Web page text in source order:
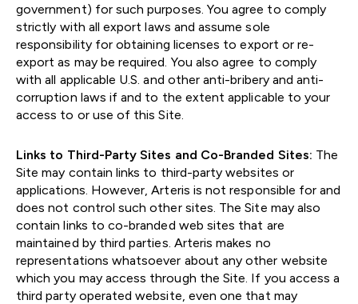
government) for such purposes. You agree to comply
strictly with all export laws and assume sole
responsibility for obtaining licenses to export or re-
export as may be required. You also agree to comply
with all applicable U.S. and other anti-bribery and anti-
corruption laws if and to the extent applicable to your
access to or use of this Site.
Links to Third-Party Sites and Co-Branded Sites: The
Site may contain links to third-party websites or
applications. However, Arteris is not responsible for and
does not control such other sites. The Site may also
contain links to co-branded web sites that are
maintained by third parties. Arteris makes no
representations whatsoever about any other website
which you may access through the Site. If you access a
third party operated website, even one that may